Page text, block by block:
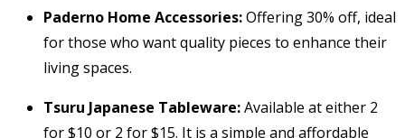
Paderno Home Accessories:Offering 30% off, ideal
for those who want quality pieces to enhance their
living spaces.
Tsuru Japanese Tableware:Available at either 2
for $10 or 2 for $15. It is a simple and affordable